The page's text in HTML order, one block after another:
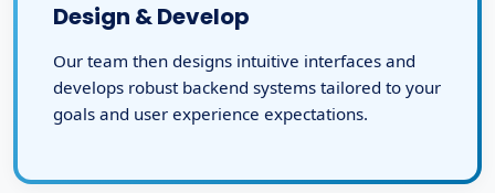
Design & Develop
Our team then designs intuitive interfaces and
develops robust backend systems tailored to your
goals and user experience expectations.